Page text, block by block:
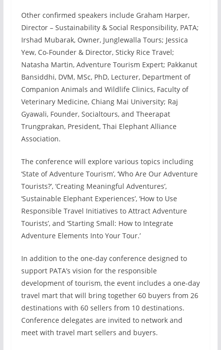
Other confirmed speakers include Graham Harper,
Director – Sustainability & Social Responsibility, PATA;
Irshad Mubarak, Owner, Junglewalla Tours; Jessica
Yew, Co-Founder & Director, Sticky Rice Travel;
Natasha Martin, Adventure Tourism Expert; Pakkanut
Bansiddhi, DVM, MSc, PhD, Lecturer, Department of
Companion Animals and Wildlife Clinics, Faculty of
Veterinary Medicine, Chiang Mai University; Raj
Gyawali, Founder, Socialtours, and Theerapat
Trungprakan, President, Thai Elephant Alliance
Association.
The conference will explore various topics including
‘State of Adventure Tourism’, ‘Who Are Our Adventure
Tourists?’, ‘Creating Meaningful Adventures’,
‘Sustainable Elephant Experiences’, ‘How to Use
Responsible Travel Initiatives to Attract Adventure
Tourists’, and ‘Starting Small: How to Integrate
Adventure Elements Into Your Tour.’
In addition to the one-day conference designed to
support PATA’s vision for the responsible
development of tourism, the event includes a one-day
travel mart that will bring together 60 buyers from 26
destinations with 60 sellers from 10 destinations.
Conference delegates are invited to network and
meet with travel mart sellers and buyers.